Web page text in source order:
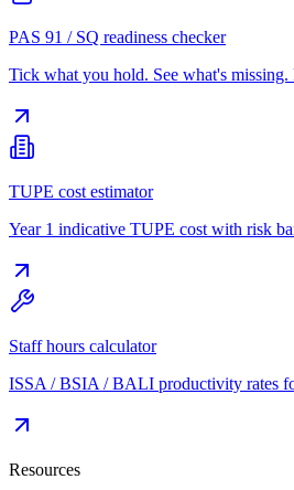
PAS 91 / SQ readiness checker
Tick what you hold. See what's missing.
TUPE cost estimator
Year 1 indicative TUPE cost with risk
Staff hours calculator
ISSA / BSIA / BALI productivity rates
Resources